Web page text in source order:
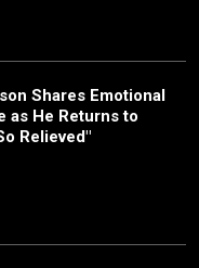
Shares Emotional
as He Returns to
Relieved"